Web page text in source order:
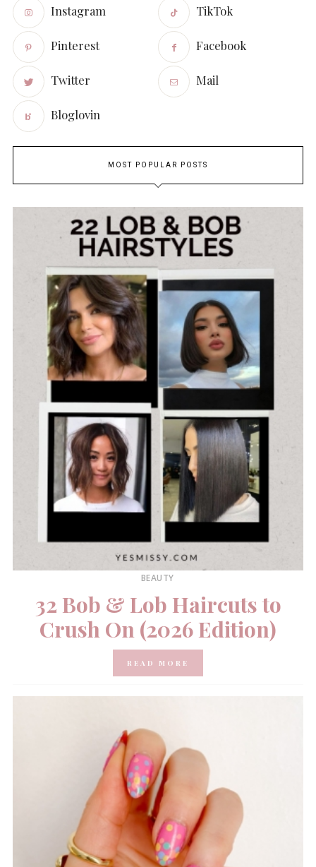
Instagram TikTok
Pinterest Facebook
Twitter Mail
Bloglovin
MOST POPULAR POSTS
BEAUTY
32 Bob & Lob Haircuts to
Crush On (2026 Edition)
READ MORE